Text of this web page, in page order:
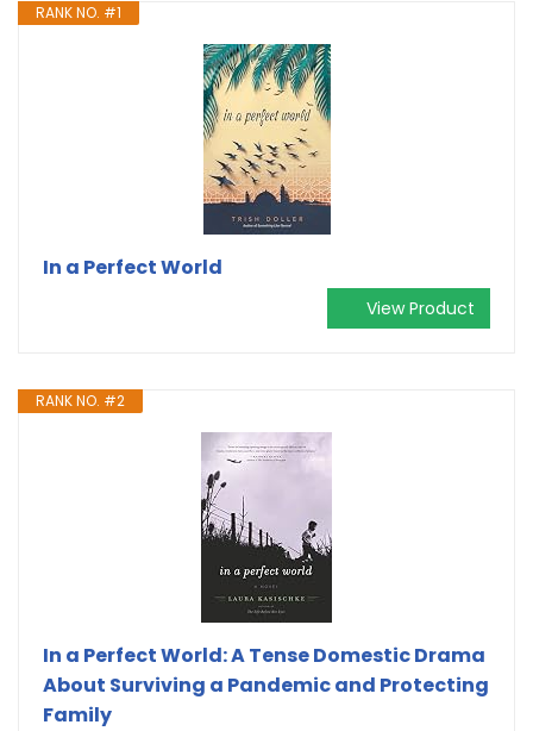
RANK NO. #1
In a Perfect World
View Product
RANK NO. #2
In a Perfect World: A Tense Domestic Drama
About Surviving a Pandemic and Protecting
Family